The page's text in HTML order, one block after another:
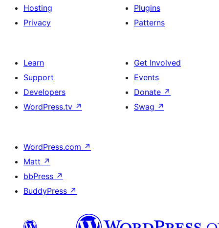
Hosting
Privacy
Plugins
Patterns
Learn
Support
Developers
WordPress.tv ↗
Get Involved
Events
Donate ↗
Swag ↗
WordPress.com ↗
Matt ↗
bbPress ↗
BuddyPress ↗